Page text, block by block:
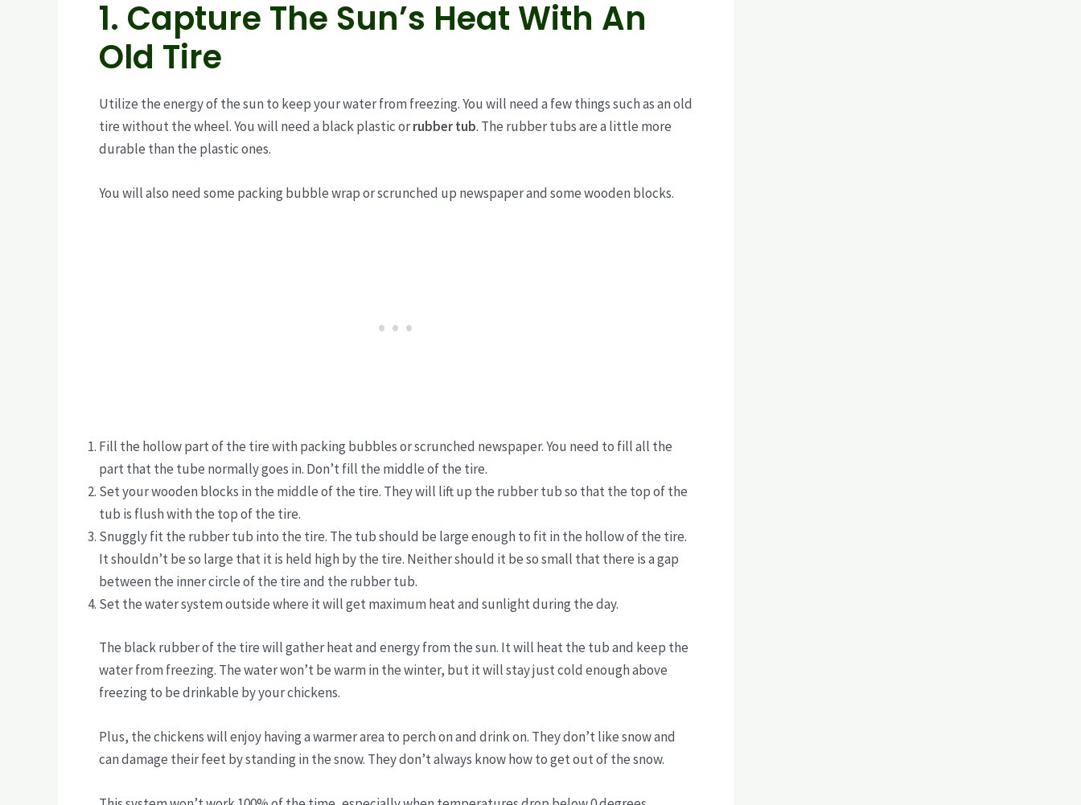
1. Capture The Sun’s Heat With An
Old Tire
Utilize the energy of the sun to keep your water from freezing. You will need a few things such as an old
tire without the wheel. You will need a black plastic orrubber tub. The rubber tubs are a little more
durable than the plastic ones.
You will also need some packing bubble wrap or scrunched up newspaper and some wooden blocks.
Fill the hollow part of the tire with packing bubbles or scrunched newspaper. You need to fill all the
part that the tube normally goes in. Don’t fill the middle of the tire.
Set your wooden blocks in the middle of the tire. They will lift up the rubber tub so that the top of the
tub is flush with the top of the tire.
Snuggly fit the rubber tub into the tire. The tub should be large enough to fit in the hollow of the tire.
It shouldn’t be so large that it is held high by the tire. Neither should it be so small that there is a gap
between the inner circle of the tire and the rubber tub.
Set the water system outside where it will get maximum heat and sunlight during the day.
The black rubber of the tire will gather heat and energy from the sun. It will heat the tub and keep the
water from freezing. The water won’t be warm in the winter, but it will stay just cold enough above
freezing to be drinkable by your chickens.
Plus, the chickens will enjoy having a warmer area to perch on and drink on. They don’t like snow and
can damage their feet by standing in the snow. They don’t always know how to get out of the snow.